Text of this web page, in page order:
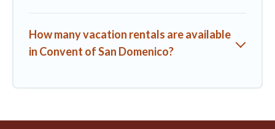
How many vacation rentals are available
in Convent of San Domenico?